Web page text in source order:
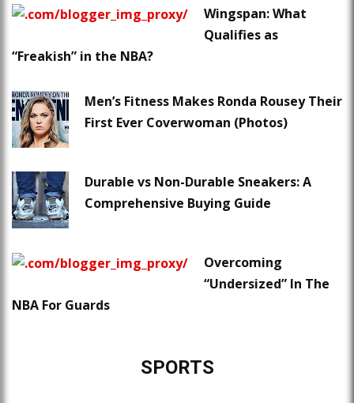
Wingspan: What
Qualifies as
“Freakish” in the NBA?
Men’s Fitness Makes Ronda Rousey Their
First Ever Coverwoman (Photos)
Durable vs Non-Durable Sneakers: A
Comprehensive Buying Guide
Overcoming
“Undersized” In The
NBA For Guards
SPORTS